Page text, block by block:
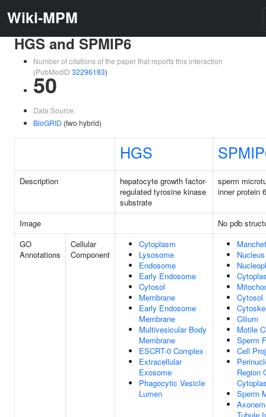
Wiki-MPM
HGS and SPMIP6
Number of citations of the paper that reports this interaction
(PubMedID 32296183)
50
Data Source:
BioGRID (two hybrid)
HGS
Description
hepatocyte growth factor-
regulated tyrosine kinase
substrate
sperm
inner protein 6
Image
No pdb
GO
Annotations
Cellular
Component
Cytoplasm
Lysosome
Endosome
Early Endosome
Cytosol
Membrane
Early Endosome
Membrane
Multivesicular Body
Membrane
ESCRT-0 Complex
Extracellular
Exosome
Phagocytic Vesicle
Lumen
Nucleus
Cytosol
Cilium
Motile
Sperm
Cell
Region
Sperm